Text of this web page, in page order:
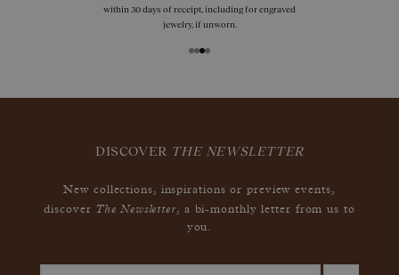
within 30 days of receipt, including for engraved
jewelry, if unworn.
DISCOVER THE NEWSLETTER
New collections, inspirations or preview events,
discover The Newsletter, a bi-monthly letter from us to
you.